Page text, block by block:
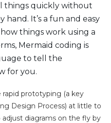
things quickly without
hand. It’s a fun and easy
things work using a
Mermaid coding is
to tell the
for you.
rapid prototyping (a key
Design Process) at little to
diagrams on the fly by